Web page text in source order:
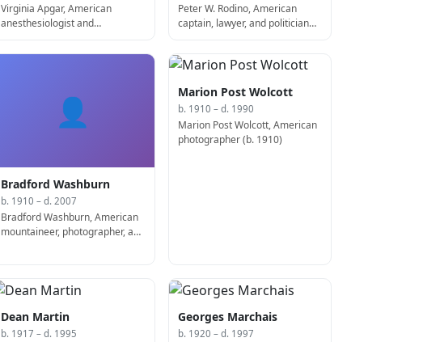
Virginia Apgar, American
anesthesiologist and
Apgar test (d. 1974)
Peter W. Rodino, American
captain, lawyer, and politician
👤
Bradford Washburn
b. 1910 – d. 2007
Bradford Washburn, American
mountaineer, photographer, and
Marion Post Wolcott
b. 1910 – d. 1990
Marion Post Wolcott, American
photographer (b. 1910)
Dean Martin
b. 1917 – d. 1995
Georges Marchais
b. 1920 – d. 1997